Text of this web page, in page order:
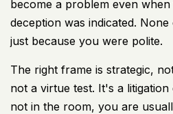
become a problem even
deception was indicated.
just because you were polite.
The right frame is strategic,
not a virtue test. It's a
not in the room, you are